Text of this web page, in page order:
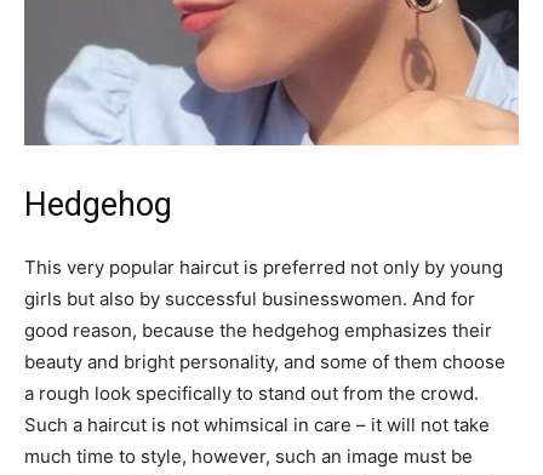
Hedgehog
This very popular haircut is preferred not only by young
girls but also by successful businesswomen. And for
good reason, because the hedgehog emphasizes their
beauty and bright personality, and some of them choose
a rough look specifically to stand out from the crowd.
Such a haircut is not whimsical in care – it will not take
much time to style, however, such an image must be